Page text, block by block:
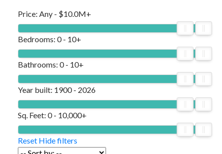
Price: Any - $10.0M+
Bedrooms: 0 - 10+
Bathrooms: 0 - 10+
Year built: 1900 - 2026
Sq. Feet: 0 - 10,000+
Reset Hide filters